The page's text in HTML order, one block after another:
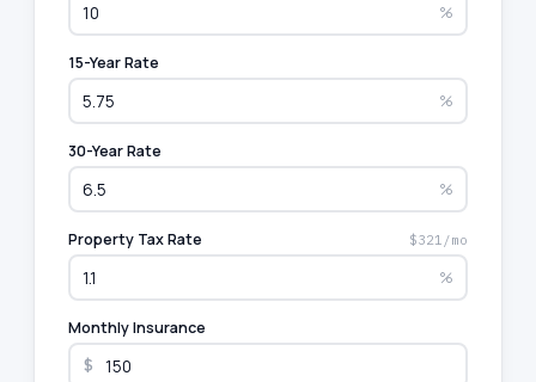
%
15-Year Rate
%
30-Year Rate
%
Property Tax Rate $321/mo
%
Monthly Insurance
$